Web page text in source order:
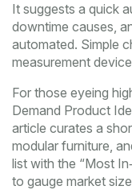
It suggests a quick
downtime causes,
automated. Simple
measurement
For those eyeing
Demand Product
article curates a
modular furniture,
list with the “Most
to gauge market